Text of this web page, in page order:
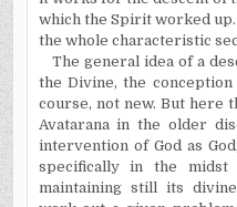
which the Spirit worked
the whole characteristic
The general idea of a
the Divine, the
course, not new. But here
Avatarana in the older
intervention of God as
specifically in the midst
maintaining still its